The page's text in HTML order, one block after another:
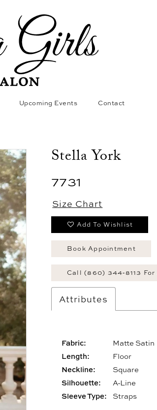
Upcoming Events Contact
Stella York
7731
Size Chart
Add To Wishlist
Book Appointment
Call (860) 344‑8113
Attributes
Fabric:
Matte Satin
Length:
Floor
Neckline:
Square
Silhouette:
A-Line
Sleeve Type:
Straps